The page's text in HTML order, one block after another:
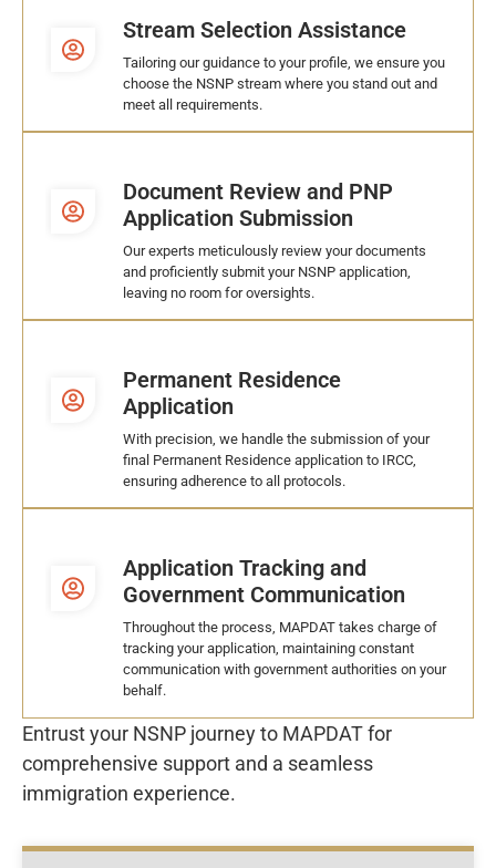
Stream Selection Assistance
Tailoring our guidance to your profile, we ensure you
choose the NSNP stream where you stand out and
meet all requirements.
Document Review and PNP
Application Submission
Our experts meticulously review your documents
and proficiently submit your NSNP application,
leaving no room for oversights.
Permanent Residence
Application
With precision, we handle the submission of your
final Permanent Residence application to IRCC,
ensuring adherence to all protocols.
Application Tracking and
Government Communication
Throughout the process, MAPDAT takes charge of
tracking your application, maintaining constant
communication with government authorities on your
behalf.
Entrust your NSNP journey to MAPDAT for
comprehensive support and a seamless
immigration experience.